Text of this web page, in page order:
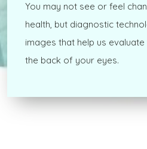
You may not see or feel
health, but diagnostic
images that help us
the back of your eyes.